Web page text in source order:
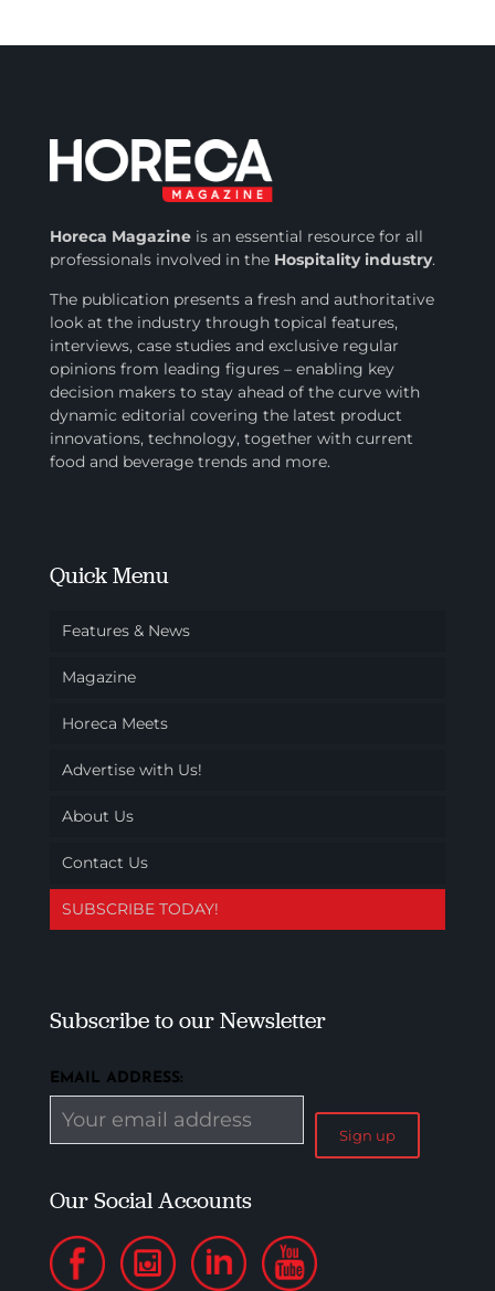
Horeca Magazineis an essential resource for all
professionals involved inthe Hospitality industry.
The publication presents a fresh and authoritative
look at the industry through topical features,
interviews, case studies and exclusive regular
opinions from leading figures – enabling key
decision makers to stay ahead of the curve with
dynamic editorial covering the latest product
innovations, technology, together with current
food and beverage trends and more.
Quick Menu
Features & News
Magazine
Horeca Meets
Advertise with Us!
About Us
Contact Us
SUBSCRIBE TODAY!
Subscribe to our Newsletter
EMAIL ADDRESS:
Our Social Accounts